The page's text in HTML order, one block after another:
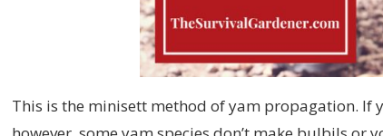
This is the minisett method of yam propagation. If